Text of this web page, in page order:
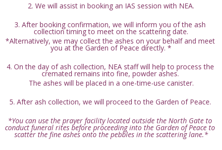
2. We will assist in booking an IAS session with NEA.
3. After booking confirmation, we will inform you of the ash
collection timing to meet on the scattering date.
*Alternatively, we may collect the ashes on your behalf and meet
you at the Garden of Peace directly. *
4. On the day of ash collection, NEA staff will help to process the
cremated remains into fine, powder ashes.
The ashes will be placed in a one-time-use canister.
5. After ash collection, we will proceed to the Garden of Peace.
*You can use the prayer facility located outside the North Gate to
conduct funeral rites before proceeding into the Garden of Peace to
scatter the fine ashes onto the pebbles in the scattering lane.*